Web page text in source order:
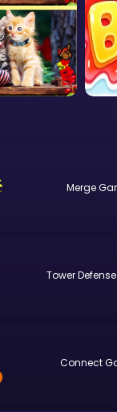
Merge
Tower Defense
Connect